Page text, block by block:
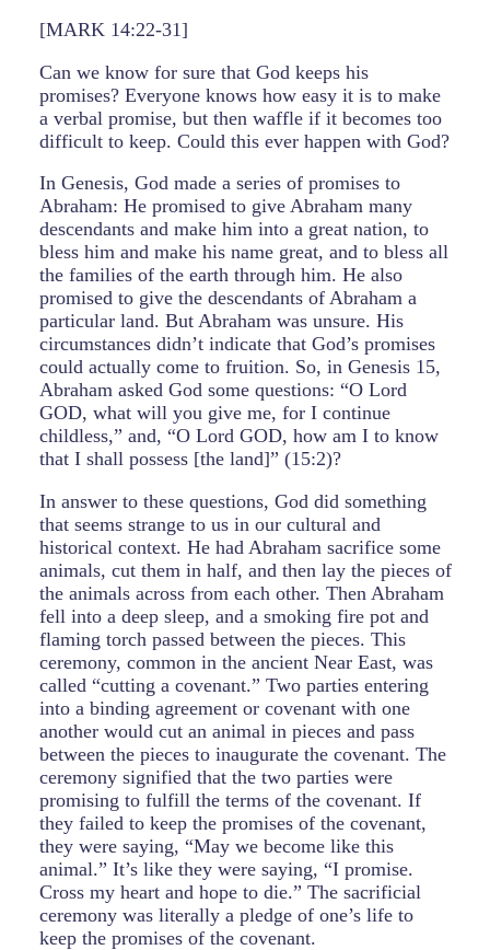
[MARK 14:22-31]
Can we know for sure that God keeps his
promises? Everyone knows how easy it is to make
a verbal promise, but then waffle if it becomes too
difficult to keep. Could this ever happen with God?
In Genesis, God made a series of promises to
Abraham: He promised to give Abraham many
descendants and make him into a great nation, to
bless him and make his name great, and to bless all
the families of the earth through him. He also
promised to give the descendants of Abraham a
particular land. But Abraham was unsure. His
circumstances didn’t indicate that God’s promises
could actually come to fruition. So, in Genesis 15,
Abraham asked God some questions: “O Lord
GOD, what will you give me, for I continue
childless,” and, “O Lord GOD, how am I to know
that I shall possess [the land]” (15:2)?
In answer to these questions, God did something
that seems strange to us in our cultural and
historical context. He had Abraham sacrifice some
animals, cut them in half, and then lay the pieces of
the animals across from each other. Then Abraham
fell into a deep sleep, and a smoking fire pot and
flaming torch passed between the pieces. This
ceremony, common in the ancient Near East, was
called “cutting a covenant.” Two parties entering
into a binding agreement or covenant with one
another would cut an animal in pieces and pass
between the pieces to inaugurate the covenant. The
ceremony signified that the two parties were
promising to fulfill the terms of the covenant. If
they failed to keep the promises of the covenant,
they were saying, “May we become like this
animal.” It’s like they were saying, “I promise.
Cross my heart and hope to die.” The sacrificial
ceremony was literally a pledge of one’s life to
keep the promises of the covenant.